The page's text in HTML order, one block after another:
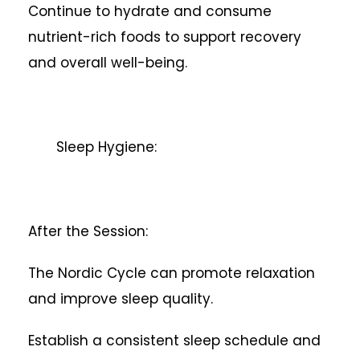
Continue to hydrate and consume
nutrient-rich foods to support recovery
and overall well-being.
Sleep Hygiene:
After the Session:
The Nordic Cycle can promote relaxation
and improve sleep quality.
Establish a consistent sleep schedule and